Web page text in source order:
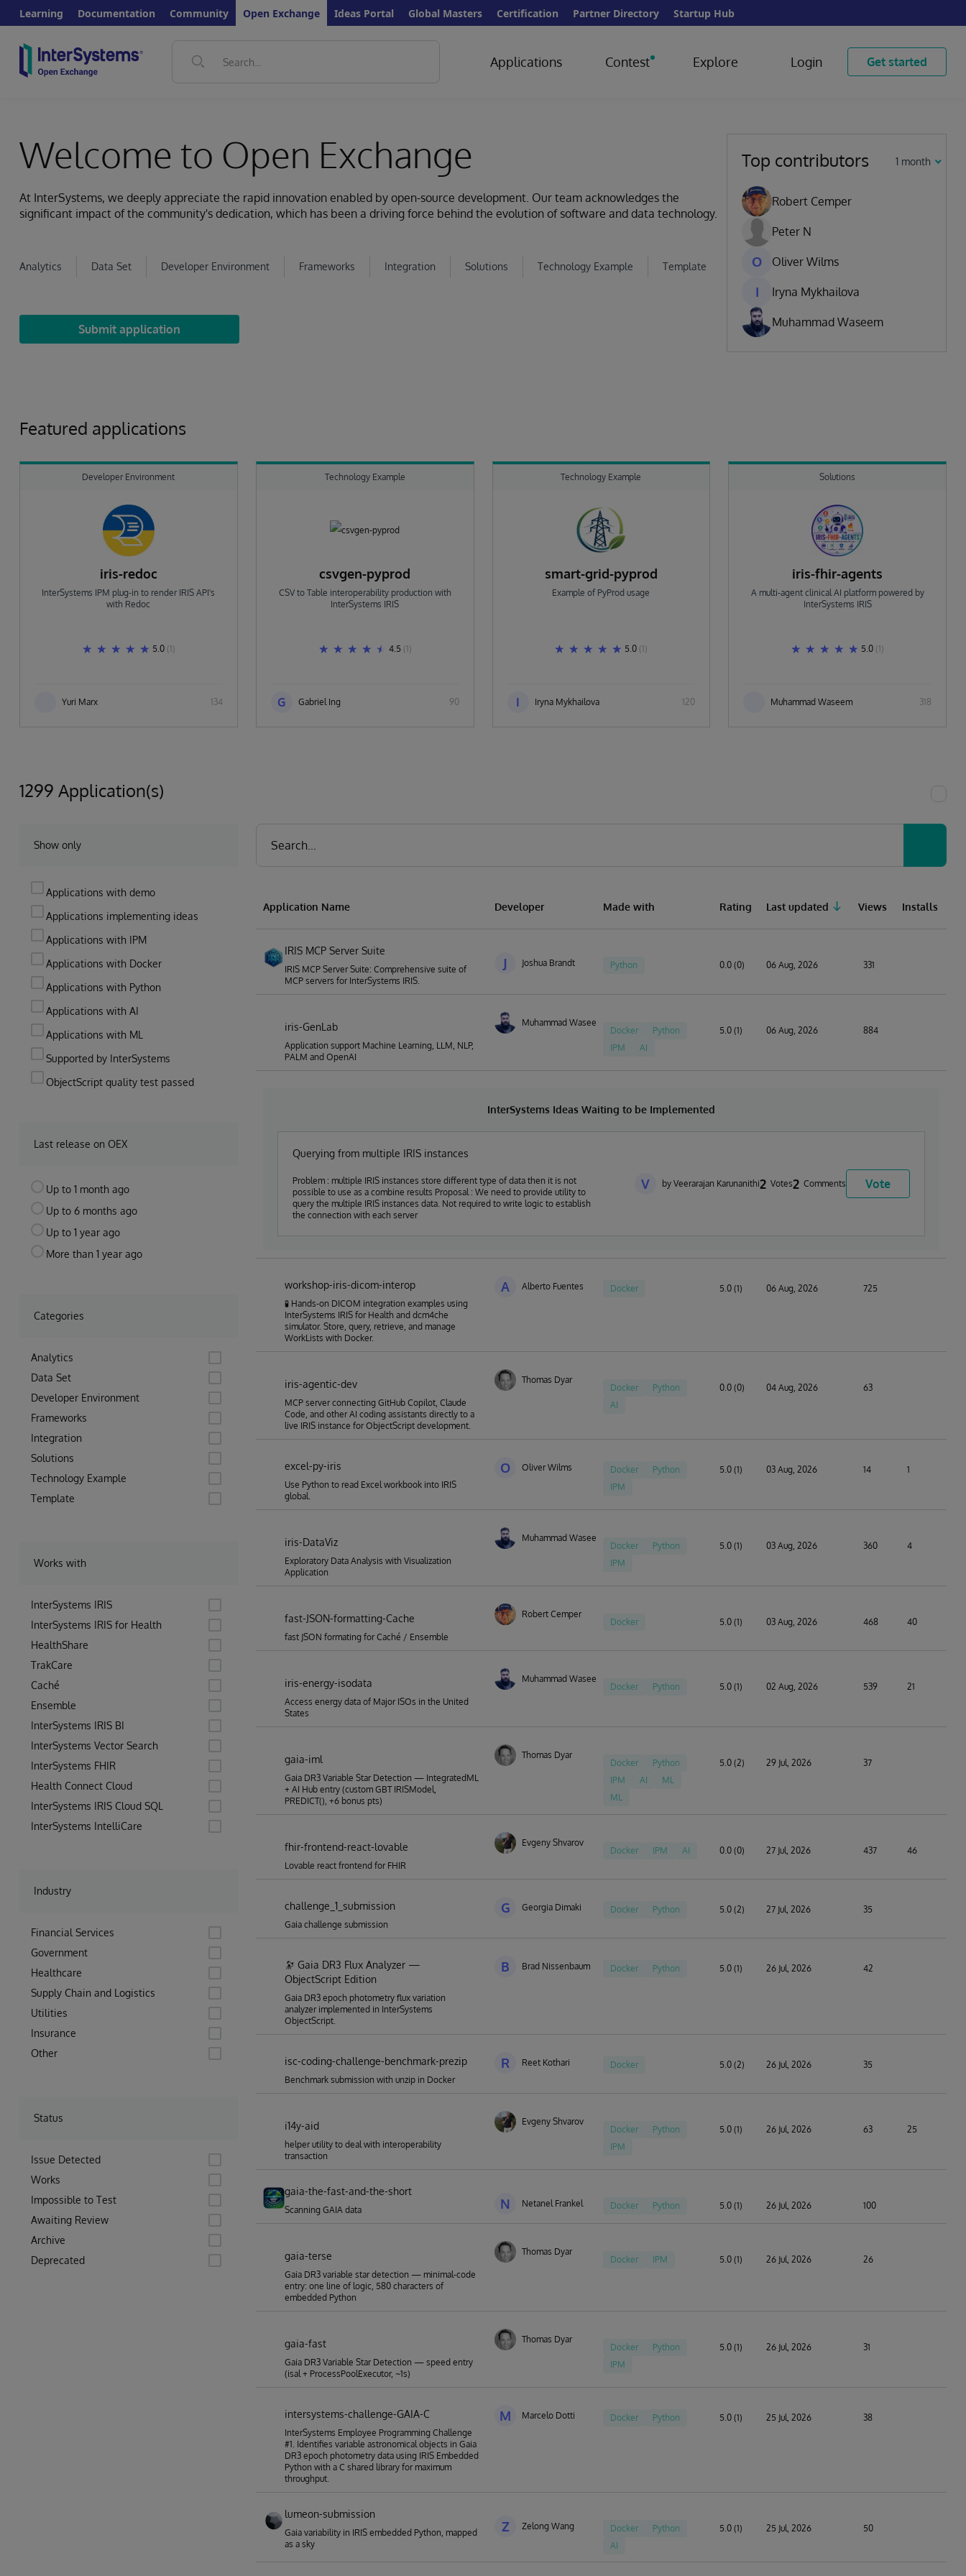
Learning Documentation Community Open Exchange Ideas Portal Global Masters Certification Partner Directory Startup Hub
Applications Contest Explore Login Get started
Welcome to Open Exchange
At InterSystems, we deeply appreciate the rapid innovation enabled by open-source development. Our team acknowledges the
significant impact of the community's dedication, which has been a driving force behind the evolution of software and data technology.
Analytics Data Set Developer Environment Frameworks Integration Solutions Technology Example Template
Submit application
Top contributors 1 month
Robert Cemper
Peter N
O Oliver Wilms
I Iryna Mykhailova
Muhammad Waseem
Featured applications
Developer Environment
iris-redoc
InterSystems IPM plug-in to render IRIS API's
with Redoc
5.0 (1)
Yuri Marx 134
Technology Example
csvgen-pyprod
CSV to Table interoperability production with
InterSystems IRIS
4.5 (1)
G Gabriel Ing 90
Technology Example
smart-grid-pyprod
Example of PyProd usage
5.0 (1)
I Iryna Mykhailova 120
Solutions
iris-fhir-agents
A multi-agent clinical AI platform powered by
InterSystems IRIS
5.0 (1)
Muhammad Waseem 318
1299 Application(s)
Show only
Applications with demo
Applications implementing ideas
Applications with IPM
Applications with Docker
Applications with Python
Applications with AI
Applications with ML
Supported by InterSystems
ObjectScript quality test passed
Last release on OEX
Up to 1 month ago
Up to 6 months ago
Up to 1 year ago
More than 1 year ago
Categories
Analytics
Data Set
Developer Environment
Frameworks
Integration
Solutions
Technology Example
Template
Works with
InterSystems IRIS
InterSystems IRIS for Health
HealthShare
TrakCare
Caché
Ensemble
InterSystems IRIS BI
InterSystems Vector Search
InterSystems FHIR
Health Connect Cloud
InterSystems IRIS Cloud SQL
InterSystems IntelliCare
Industry
Financial Services
Government
Healthcare
Supply Chain and Logistics
Utilities
Insurance
Other
Status
Issue Detected
Works
Impossible to Test
Awaiting Review
Archive
Deprecated
Application Name Developer Made with Rating Last updated Views Installs
IRIS MCP Server Suite
IRIS MCP Server Suite: Comprehensive suite of
MCP servers for InterSystems IRIS.
J Joshua Brandt Python 0.0 (0) 06 Aug, 2026 331
iris-GenLab
Application support Machine Learning, LLM, NLP,
PALM and OpenAI
Muhammad Waseem
Docker
Python
IPM
AI
5.0 (1) 06 Aug, 2026 884
InterSystems Ideas Waiting to be Implemented
Querying from multiple IRIS instances
Problem : multiple IRIS instances store different type of data then it is not
possible to use as a combine results Proposal : We need to provide utility to
query the multiple IRIS instances data. Not required to write logic to establish
the connection with each server
V by Veerarajan Karunanithi2 Votes2 Comments Vote
workshop-iris-dicom-interop
🧪 Hands-on DICOM integration examples using
InterSystems IRIS for Health and dcm4che
simulator. Store, query, retrieve, and manage
WorkLists with Docker.
A Alberto Fuentes Docker 5.0 (1) 06 Aug, 2026 725
iris-agentic-dev
MCP server connecting GitHub Copilot, Claude
Code, and other AI coding assistants directly to a
live IRIS instance for ObjectScript development.
Thomas Dyar
Docker
Python
AI
0.0 (0) 04 Aug, 2026 63
excel-py-iris
Use Python to read Excel workbook into IRIS
global.
O Oliver Wilms Docker
Python
IPM
5.0 (1) 03 Aug, 2026 14 1
iris-DataViz
Exploratory Data Analysis with Visualization
Application
Muhammad Waseem
Docker
Python
IPM
5.0 (1) 03 Aug, 2026 360 4
fast-JSON-formatting-Cache
fast JSON formating for Caché / Ensemble
Robert Cemper
Docker 5.0 (1) 03 Aug, 2026 468 40
iris-energy-isodata
Access energy data of Major ISOs in the United
States
Muhammad Waseem
Docker Python 5.0 (1) 02 Aug, 2026 539 21
gaia-iml
Gaia DR3 Variable Star Detection — IntegratedML
+ AI Hub entry (custom GBT IRISModel,
PREDICT(), +6 bonus pts)
Thomas Dyar
Docker
Python
IPM
AI
ML
ML
5.0 (2) 29 Jul, 2026 37
fhir-frontend-react-lovable
Lovable react frontend for FHIR
Evgeny Shvarov
Docker IPM AI 0.0 (0) 27 Jul, 2026 437 46
challenge_1_submission
Gaia challenge submission
G Georgia Dimaki Docker Python 5.0 (2) 27 Jul, 2026 35
🔭 Gaia DR3 Flux Analyzer —
ObjectScript Edition
Gaia DR3 epoch photometry flux variation
analyzer implemented in InterSystems
ObjectScript.
B Brad Nissenbaum Docker Python 5.0 (1) 26 Jul, 2026 42
isc-coding-challenge-benchmark-prezip
Benchmark submission with unzip in Docker
R Reet Kothari Docker 5.0 (2) 26 Jul, 2026 35
i14y-aid
helper utility to deal with interoperability
transaction
Evgeny Shvarov
Docker
Python
IPM
5.0 (1) 26 Jul, 2026 63 25
gaia-the-fast-and-the-short
Scanning GAIA data N Netanel Frankel Docker Python 5.0 (1) 26 Jul, 2026 100
gaia-terse
Gaia DR3 variable star detection — minimal-code
entry: one line of logic, 580 characters of
embedded Python
Thomas Dyar
Docker IPM 5.0 (1) 26 Jul, 2026 26
gaia-fast
Gaia DR3 Variable Star Detection — speed entry
(isal + ProcessPoolExecutor, ~1s)
Thomas Dyar
Docker
Python
IPM
5.0 (1) 26 Jul, 2026 31
intersystems-challenge-GAIA-C
InterSystems Employee Programming Challenge
#1. Identifies variable astronomical objects in Gaia
DR3 epoch photometry data using IRIS Embedded
Python with a C shared library for maximum
throughput.
M Marcelo Dotti Docker Python 5.0 (1) 25 Jul, 2026 38
lumeon-submission
Gaia variability in IRIS embedded Python, mapped
as a sky
Z Zelong Wang Docker
Python
AI
5.0 (1) 25 Jul, 2026 50